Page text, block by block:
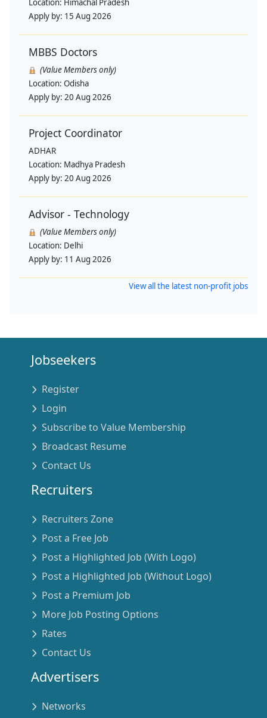
Location: Himachal Pradesh
Apply by: 15 Aug 2026
MBBS Doctors
(Value Members only)
Location: Odisha
Apply by: 20 Aug 2026
Project Coordinator
ADHAR
Location: Madhya Pradesh
Apply by: 20 Aug 2026
Advisor - Technology
(Value Members only)
Location: Delhi
Apply by: 11 Aug 2026
View all the latest non-profit jobs
Jobseekers
Register
Login
Subscribe to Value Membership
Broadcast Resume
Contact Us
Recruiters
Recruiters Zone
Post a Free Job
Post a Highlighted Job (With Logo)
Post a Highlighted Job (Without Logo)
Post a Premium Job
More Job Posting Options
Rates
Contact Us
Advertisers
Networks